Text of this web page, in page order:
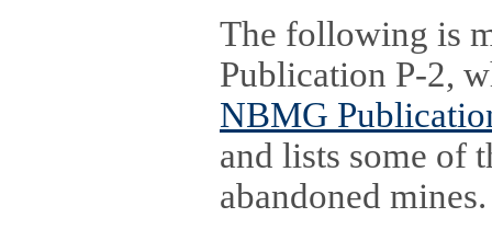
The following is
Publication P-2,
NBMG
and lists some of
abandoned mines.